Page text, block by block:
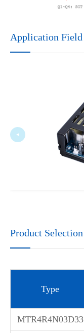
Application Field
Product Selection
Type
MTR4R4N03D33